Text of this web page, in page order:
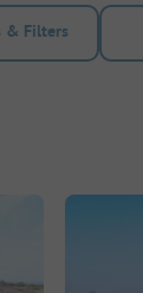
& Filters